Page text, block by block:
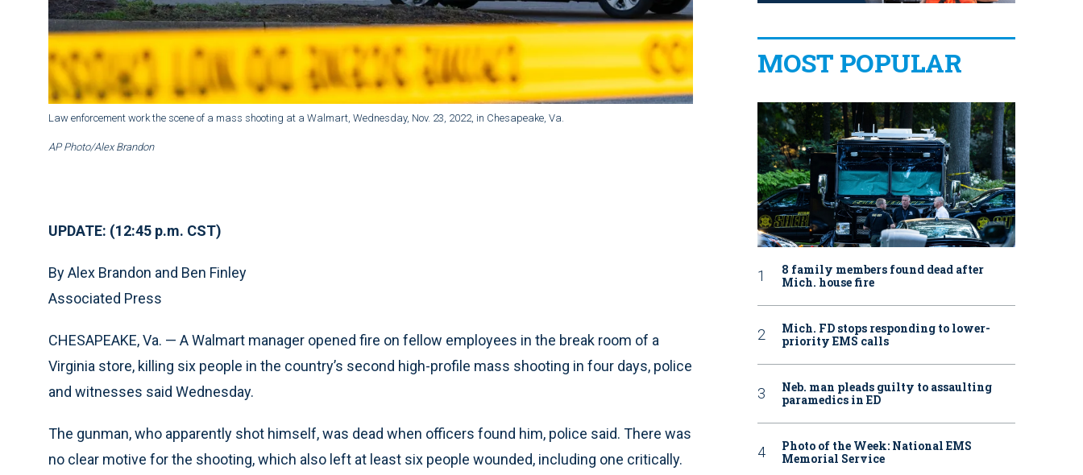
Law enforcement work the scene of a mass shooting at a Walmart, Wednesday, Nov. 23, 2022, in Chesapeake, Va.
AP Photo/Alex Brandon
UPDATE: (12:45 p.m. CST)
By Alex Brandon and Ben Finley
Associated Press
CHESAPEAKE, Va. — A Walmart manager opened fire on fellow employees in the break room of a
Virginia store, killing six people in the country’s second high-profile mass shooting in four days, police
and witnesses said Wednesday.
The gunman, who apparently shot himself, was dead when officers found him, police said. There was
no clear motive for the shooting, which also left at least six people wounded, including one critically.
MOST POPULAR
8 family members found dead after
Mich. house fire
Mich. FD stops responding to lower-
priority EMS calls
Neb. man pleads guilty to assaulting
paramedics in ED
Photo of the Week: National EMS
Memorial Service